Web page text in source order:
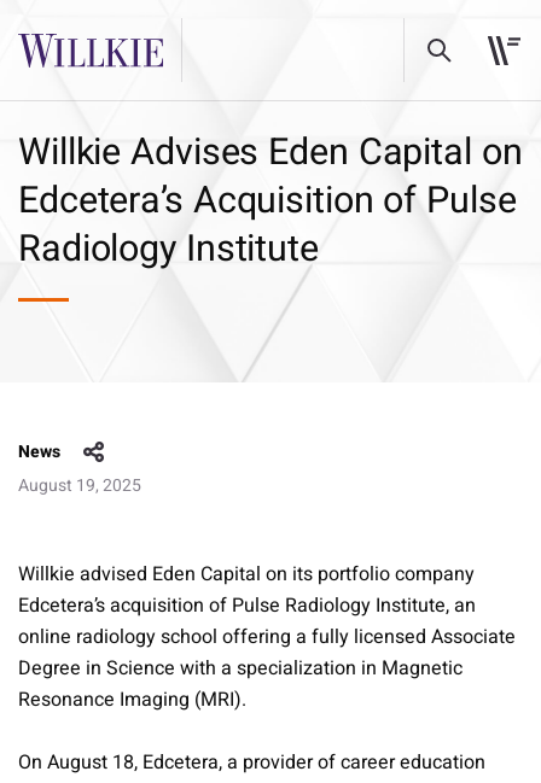
Willkie Advises Eden Capital on
Edcetera’s Acquisition of Pulse
Radiology Institute
News
August 19, 2025
Willkie advised Eden Capital on its portfolio company
Edcetera’s acquisition of Pulse Radiology Institute, an
online radiology school offering a fully licensed Associate
Degree in Science with a specialization in Magnetic
Resonance Imaging (MRI).
On August 18, Edcetera, a provider of career education